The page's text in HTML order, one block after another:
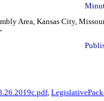
Area, Kansas City,
,